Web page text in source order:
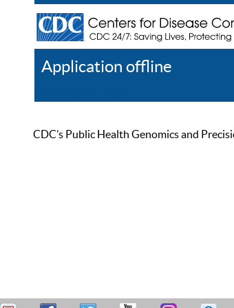
Application offline
CDC’s Public Health Genomics and